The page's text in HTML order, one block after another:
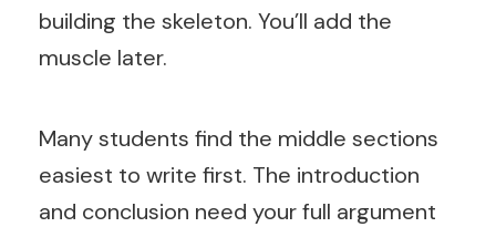
building the skeleton. You’ll add the
muscle later.
Many students find the middle sections
easiest to write first. The introduction
and conclusion need your full argument